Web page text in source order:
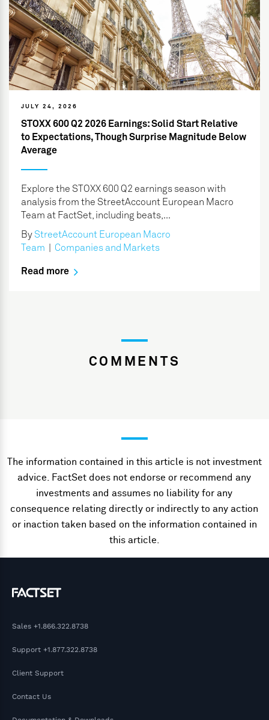
JULY 24, 2026
STOXX 600 Q2 2026 Earnings: Solid Start Relative
to Expectations, Though Surprise Magnitude Below
Average
Explore the STOXX 600 Q2 earnings season with
analysis from the StreetAccount European Macro
Team at FactSet, including beats,...
By StreetAccount European Macro
Team
Companies and Markets
Read more
COMMENTS
The information contained in this article is not investment
advice. FactSet does not endorse or recommend any
investments and assumes no liability for any
consequence relating directly or indirectly to any action
or inaction taken based on the information contained in
this article.
Sales +1.866.322.8738
Support +1.877.322.8738
Client Support
Contact Us